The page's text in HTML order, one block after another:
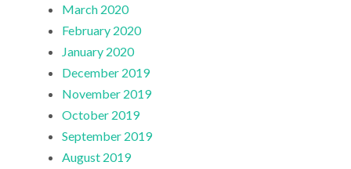
March 2020
February 2020
January 2020
December 2019
November 2019
October 2019
September 2019
August 2019